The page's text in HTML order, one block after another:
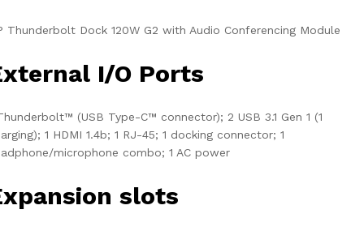
Thunderbolt Dock 120W G2 with Audio Conferencing Module
I/O Ports
(USB Type-C™ connector); 2 USB 3.1 Gen 1 (1
1 HDMI 1.4b; 1 RJ-45; 1 docking connector; 1
microphone combo; 1 AC power
slots